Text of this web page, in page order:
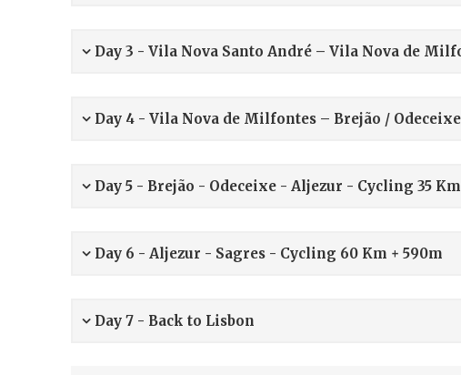
Day 3 - Vila Nova Santo André – Vila Nova de
Day 4 - Vila Nova de Milfontes – Brejão /
Day 5 - Brejão - Odeceixe - Aljezur - Cycling 35 Km
Day 6 - Aljezur - Sagres - Cycling 60 Km + 590m
Day 7 - Back to Lisbon